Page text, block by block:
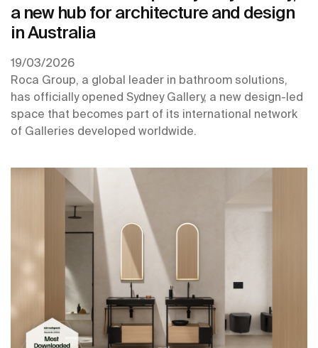
a new hub for architecture and design
in Australia
19/03/2026
Roca Group, a global leader in bathroom solutions,
has officially opened Sydney Gallery, a new design-led
space that becomes part of its international network
of Galleries developed worldwide.